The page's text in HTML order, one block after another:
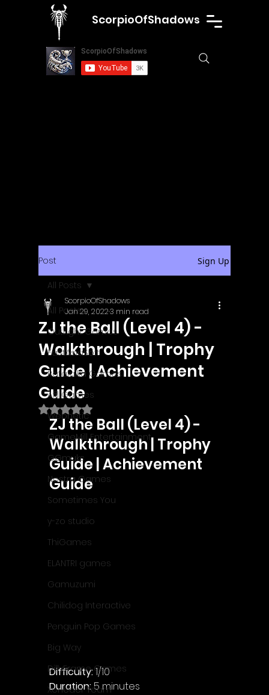
ScorpioOfShadows
Post Sign Up
All Posts
Outright Games
EastAsiaSoft
Ratalaika Games
Afil Games
Webnetic
GameMill Entertainment
GGmuks
Nostra Games
Sometimes You
y-zo studio
ThiGames
ELANTRI games
Gamuzumi
Chilidog Interactive
Penguin Pop Games
Big Way
DillyFrame Games
Xeneder Team
All Posts
ZJ the Ball (Level 4) -
Walkthrough | Trophy
Guide | Achievement
Guide
ScorpioOfShadows
Jan 29, 20223 min read
Rated NaN out of 5 stars.
ZJ the Ball (Level 4) -
Walkthrough | Trophy
Guide | Achievement
Guide
Difficulty: 1/10
Duration: 5 minutes